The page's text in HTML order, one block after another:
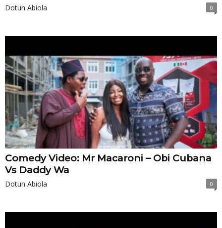
Dotun Abiola 0
Comedy Video: Mr Macaroni – Obi Cubana
Vs Daddy Wa
Dotun Abiola 0